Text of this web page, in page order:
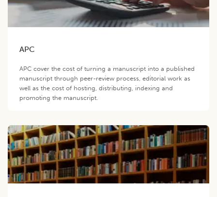
APC
APC cover the cost of turning a manuscript into a published
manuscript through peer-review process, editorial work as
well as the cost of hosting, distributing, indexing and
promoting the manuscript.